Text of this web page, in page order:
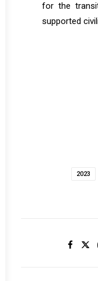
for the
supported
2023